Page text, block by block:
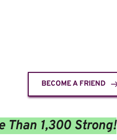
BECOME A FRIEND
Than 1,300 Strong!